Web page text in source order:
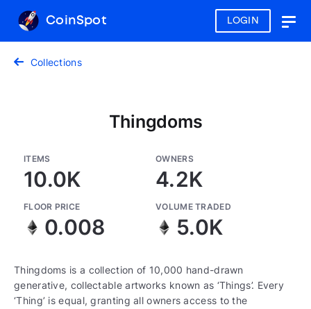
LOGIN
CoinSpot
Collections
Thingdoms
ITEMS
10.0K
OWNERS
4.2K
FLOOR PRICE
0.008
VOLUME TRADED
5.0K
Thingdoms is a collection of 10,000 hand-drawn
generative, collectable artworks known as ‘Things’. Every
‘Thing’ is equal, granting all owners access to the